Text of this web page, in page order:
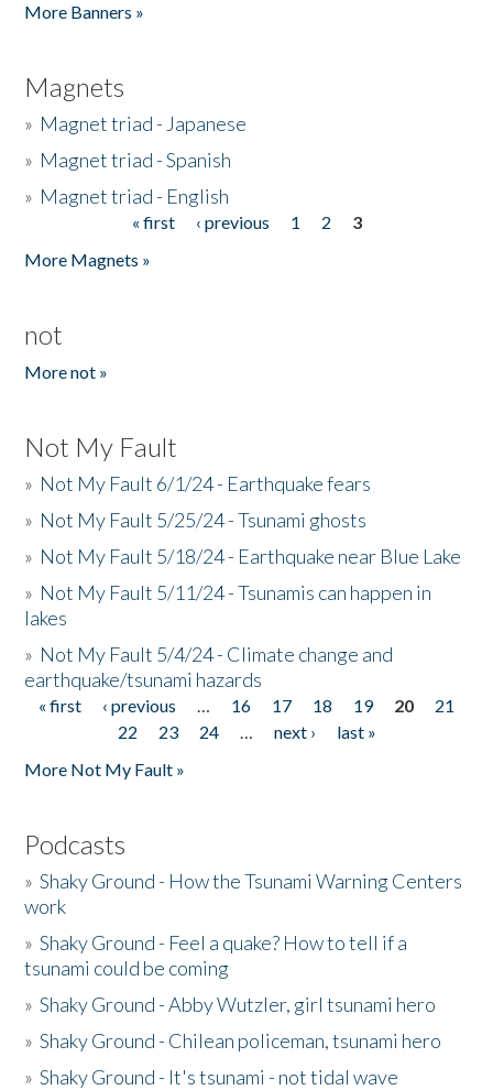
More Banners »
Magnets
» Magnet triad - Japanese
» Magnet triad - Spanish
» Magnet triad - English
« first ‹ previous 1 2
3
More Magnets »
not
More not »
Not My Fault
» Not My Fault 6/1/24 - Earthquake fears
» Not My Fault 5/25/24 - Tsunami ghosts
» Not My Fault 5/18/24 - Earthquake near Blue Lake
» Not My Fault 5/11/24 - Tsunamis can happen in
lakes
» Not My Fault 5/4/24 - Climate change and
earthquake/tsunami hazards
Pages
« first ‹ previous … 16 17 18 19 20
21
22
23 24 … next ›
last »
More Not My Fault »
Podcasts
»Shaky Ground - How the Tsunami Warning Centers
work
»Shaky Ground - Feel a quake? How to tell if a
tsunami could be coming
»Shaky Ground - Abby Wutzler, girl tsunami hero
»Shaky Ground - Chilean policeman, tsunami hero
»Shaky Ground - It's tsunami - not tidal wave